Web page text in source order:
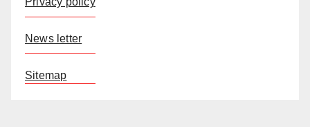
News letter
Sitemap